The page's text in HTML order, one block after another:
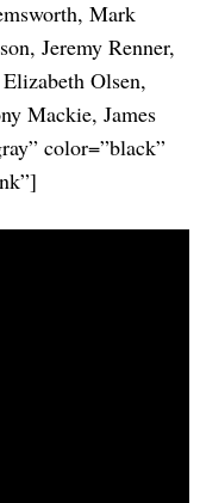
Mark
Jeremy Renner,
Olsen,
Mackie, James
color=”black”